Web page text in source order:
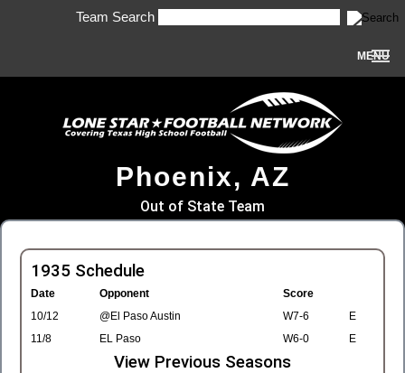
Team Search
MENU
Phoenix, AZ
Out of State Team
1935 Schedule
Date Opponent
Score
10/12
@El Paso Austin W7-6
E
11/8
EL Paso W6-0 E
View Previous Seasons